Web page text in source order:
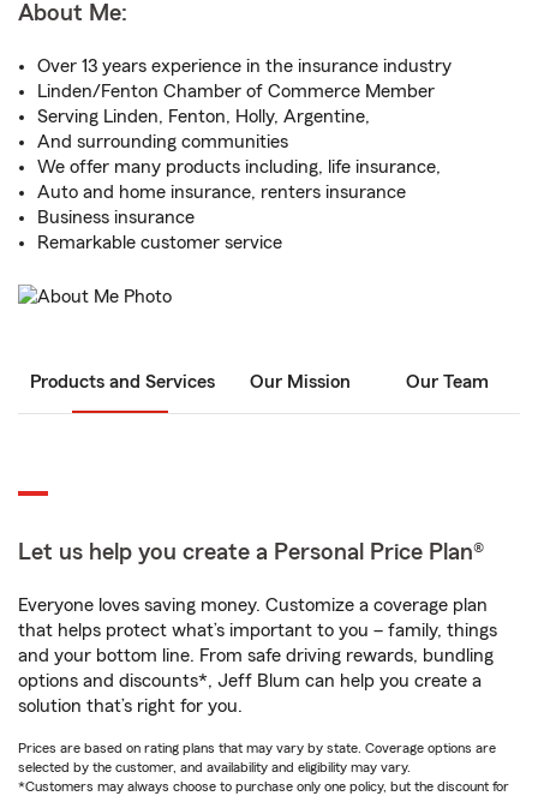
About Me:
Over 13 years experience in the insurance industry
Linden/Fenton Chamber of Commerce Member
Serving Linden, Fenton, Holly, Argentine,
And surrounding communities
We offer many products including, life insurance,
Auto and home insurance, renters insurance
Business insurance
Remarkable customer service
Products and Services Our Mission Our Team
Let us help you create a Personal Price Plan®
Everyone loves saving money. Customize a coverage plan
that helps protect what’s important to you – family, things
and your bottom line. From safe driving rewards, bundling
options and discounts*, Jeff Blum can help you create a
solution that’s right for you.
Prices are based on rating plans that may vary by state. Coverage options are
selected by the customer, and availability and eligibility may vary.
*Customers may always choose to purchase only one policy, but the discount for